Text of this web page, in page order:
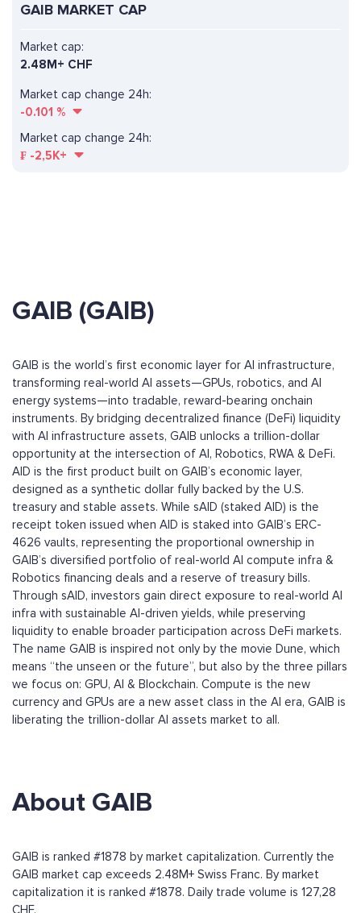
GAIB MARKET CAP
Market cap change 24h:
-0.101 %
Market cap:
2.48M+ CHF
Market cap change 24h:
₣ -2,5K+
GAIB (GAIB)
GAIB is the world’s first economic layer for AI infrastructure,
transforming real-world AI assets—GPUs, robotics, and AI
energy systems—into tradable, reward-bearing onchain
instruments. By bridging decentralized finance (DeFi) liquidity
with AI infrastructure assets, GAIB unlocks a trillion-dollar
opportunity at the intersection of AI, Robotics, RWA & DeFi.
AID is the first product built on GAIB’s economic layer,
designed as a synthetic dollar fully backed by the U.S.
treasury and stable assets. While sAID (staked AID) is the
receipt token issued when AID is staked into GAIB’s ERC-
4626 vaults, representing the proportional ownership in
GAIB’s diversified portfolio of real-world AI compute infra &
Robotics financing deals and a reserve of treasury bills.
Through sAID, investors gain direct exposure to real-world AI
infra with sustainable AI-driven yields, while preserving
liquidity to enable broader participation across DeFi markets.
The name GAIB is inspired not only by the movie Dune, which
means “the unseen or the future”, but also by the three pillars
we focus on: GPU, AI & Blockchain. Compute is the new
currency and GPUs are a new asset class in the AI era, GAIB is
liberating the trillion-dollar AI assets market to all.
About GAIB
GAIB is ranked #1878 by market capitalization. Currently the
GAIB market cap exceeds 2.48M+ Swiss Franc. By market
capitalization it is ranked #1878. Daily trade volume is 127,28
CHF.